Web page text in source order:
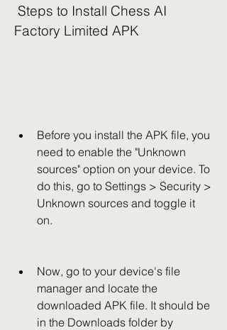
Factory Limited APK
Before you install the APK file, you
need to enable the "Unknown
sources" option on your device. To
do this, go to Settings > Security >
Unknown sources and toggle it
on.
Now, go to your device's file
manager and locate the
downloaded APK file. It should be
in the Downloads folder by